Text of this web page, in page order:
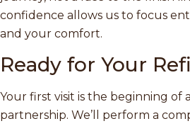
confidence allows us to focus
and your comfort.
Ready for Your
Your first visit is the beginning of
partnership. We’ll perform a